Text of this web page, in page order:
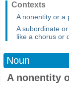
Contexts
A nonentity or a
A subordinate
like a chorus or
Noun
A nonentity